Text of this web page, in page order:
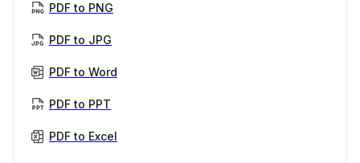
PDF to PNG
PDF to JPG
PDF to Word
PDF to PPT
PDF to Excel